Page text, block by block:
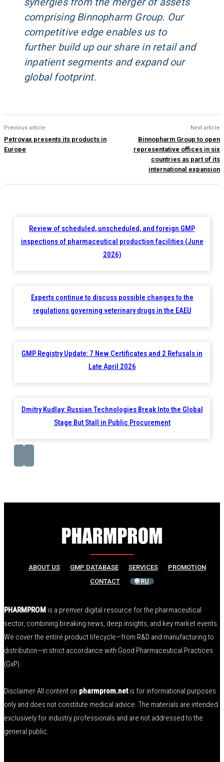
comprising Binnopharm Group. Our
competitive edge enables us to
further build up our share in retail and
inpatient segments and expand our
global footprint.
Previous article
Petrovax presents its products in
Europe
Next article
Binnopharm Group to open
representative offices in six
countries as part of its
international expansion
Review of scheduled, unscheduled, and foreign GMP
inspections of pharmaceutical production facilities (June
2026)
Experts continue to discuss possible changes to the
regulations governing veterinary drugs in the EAEU
GMP Registry Update: 7 New Certificates and 2 Refusals in
Late April 2026
Dmitry Kudlay: Russian Technologies Break Into the Global
Stage But Stall in Public Procurement
ABOUT US GMP DATABASE SERVICES
PROMOTION
CONTACT
🌐 RU
PHARMPROM is a premier digital resource for the pharmaceutical
sector, combining breaking news, deep insights, and key market events.
We cover the entire product lifecycle—from R&D and manufacturing to
distribution—in strict accordance with Good Pharmaceutical Practices
(GxP).
Disclaimer All content on pharmprom.netis for informational purposes
only and does not constitute medical advice. The materials are intended
exclusively for industry professionals and are not addressed to the
general public.